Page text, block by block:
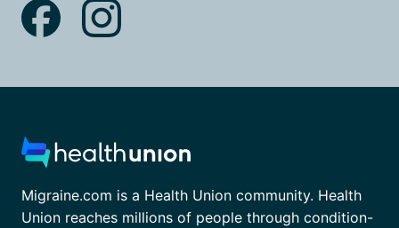
Migraine.com is a Health Union community. Health
Union reaches millions of people through condition-